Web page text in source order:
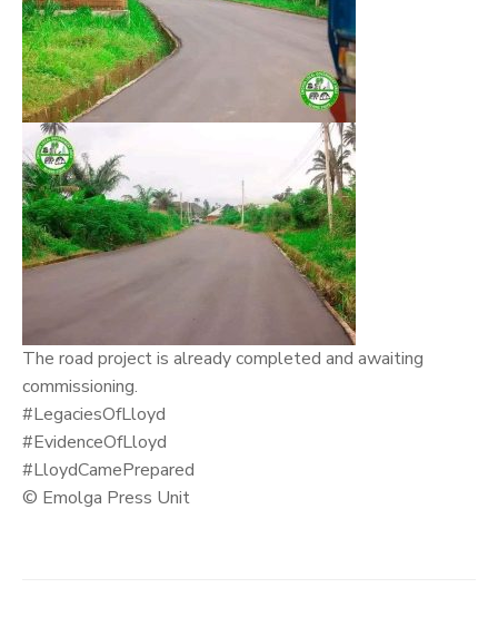
The road project is already completed and awaiting
commissioning.
#LegaciesOfLloyd
#EvidenceOfLloyd
#LloydCamePrepared
© Emolga Press Unit